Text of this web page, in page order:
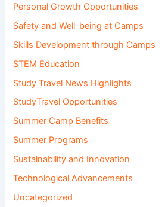
Personal Growth Opportunities
Safety and Well-being at Camps
Skills Development through Camps
STEM Education
Study Travel News Highlights
StudyTravel Opportunities
Summer Camp Benefits
Summer Programs
Sustainability and Innovation
Technological Advancements
Uncategorized